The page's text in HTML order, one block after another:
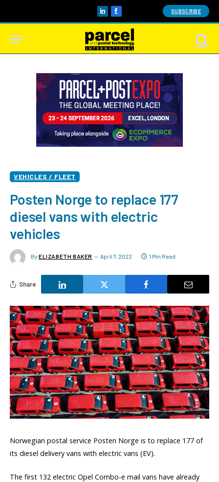
LinkedInFacebook SUBSCRIBE
VEHICLES / FLEET
Posten Norge to replace 177
diesel vans with electric
vehicles
By ELIZABETH BAKER April 7, 2022 1 Min Read
Share
Norwegian postal service Posten Norge is to replace 177 of
its diesel delivery vans with electric vans (EV).
The first 132 electric Opel Combo-e mail vans have already